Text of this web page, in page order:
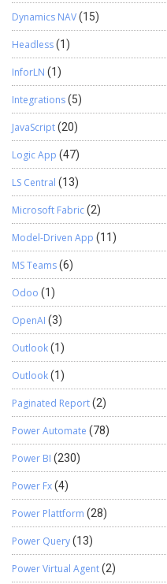
Dynamics NAV(15)
Headless(1)
InforLN (1)
Integrations(5)
JavaScript(20)
Logic App (47)
LS Central (13)
Microsoft Fabric(2)
Model-Driven App (11)
MS Teams(6)
Odoo (1)
OpenAI (3)
Outlook(1)
Outlook(1)
Paginated Report(2)
Power Automate (78)
Power BI (230)
Power Fx(4)
Power Plattform (28)
Power Query(13)
Power Virtual Agent(2)